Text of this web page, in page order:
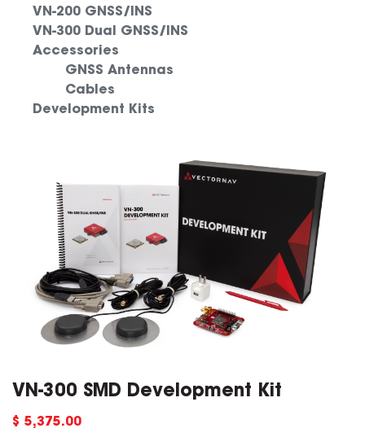
VN-200 GNSS/INS
VN-300 Dual GNSS/INS
Accessories
GNSS Antennas
Cables
Development Kits
VN-300 SMD Development Kit
$5,375.00